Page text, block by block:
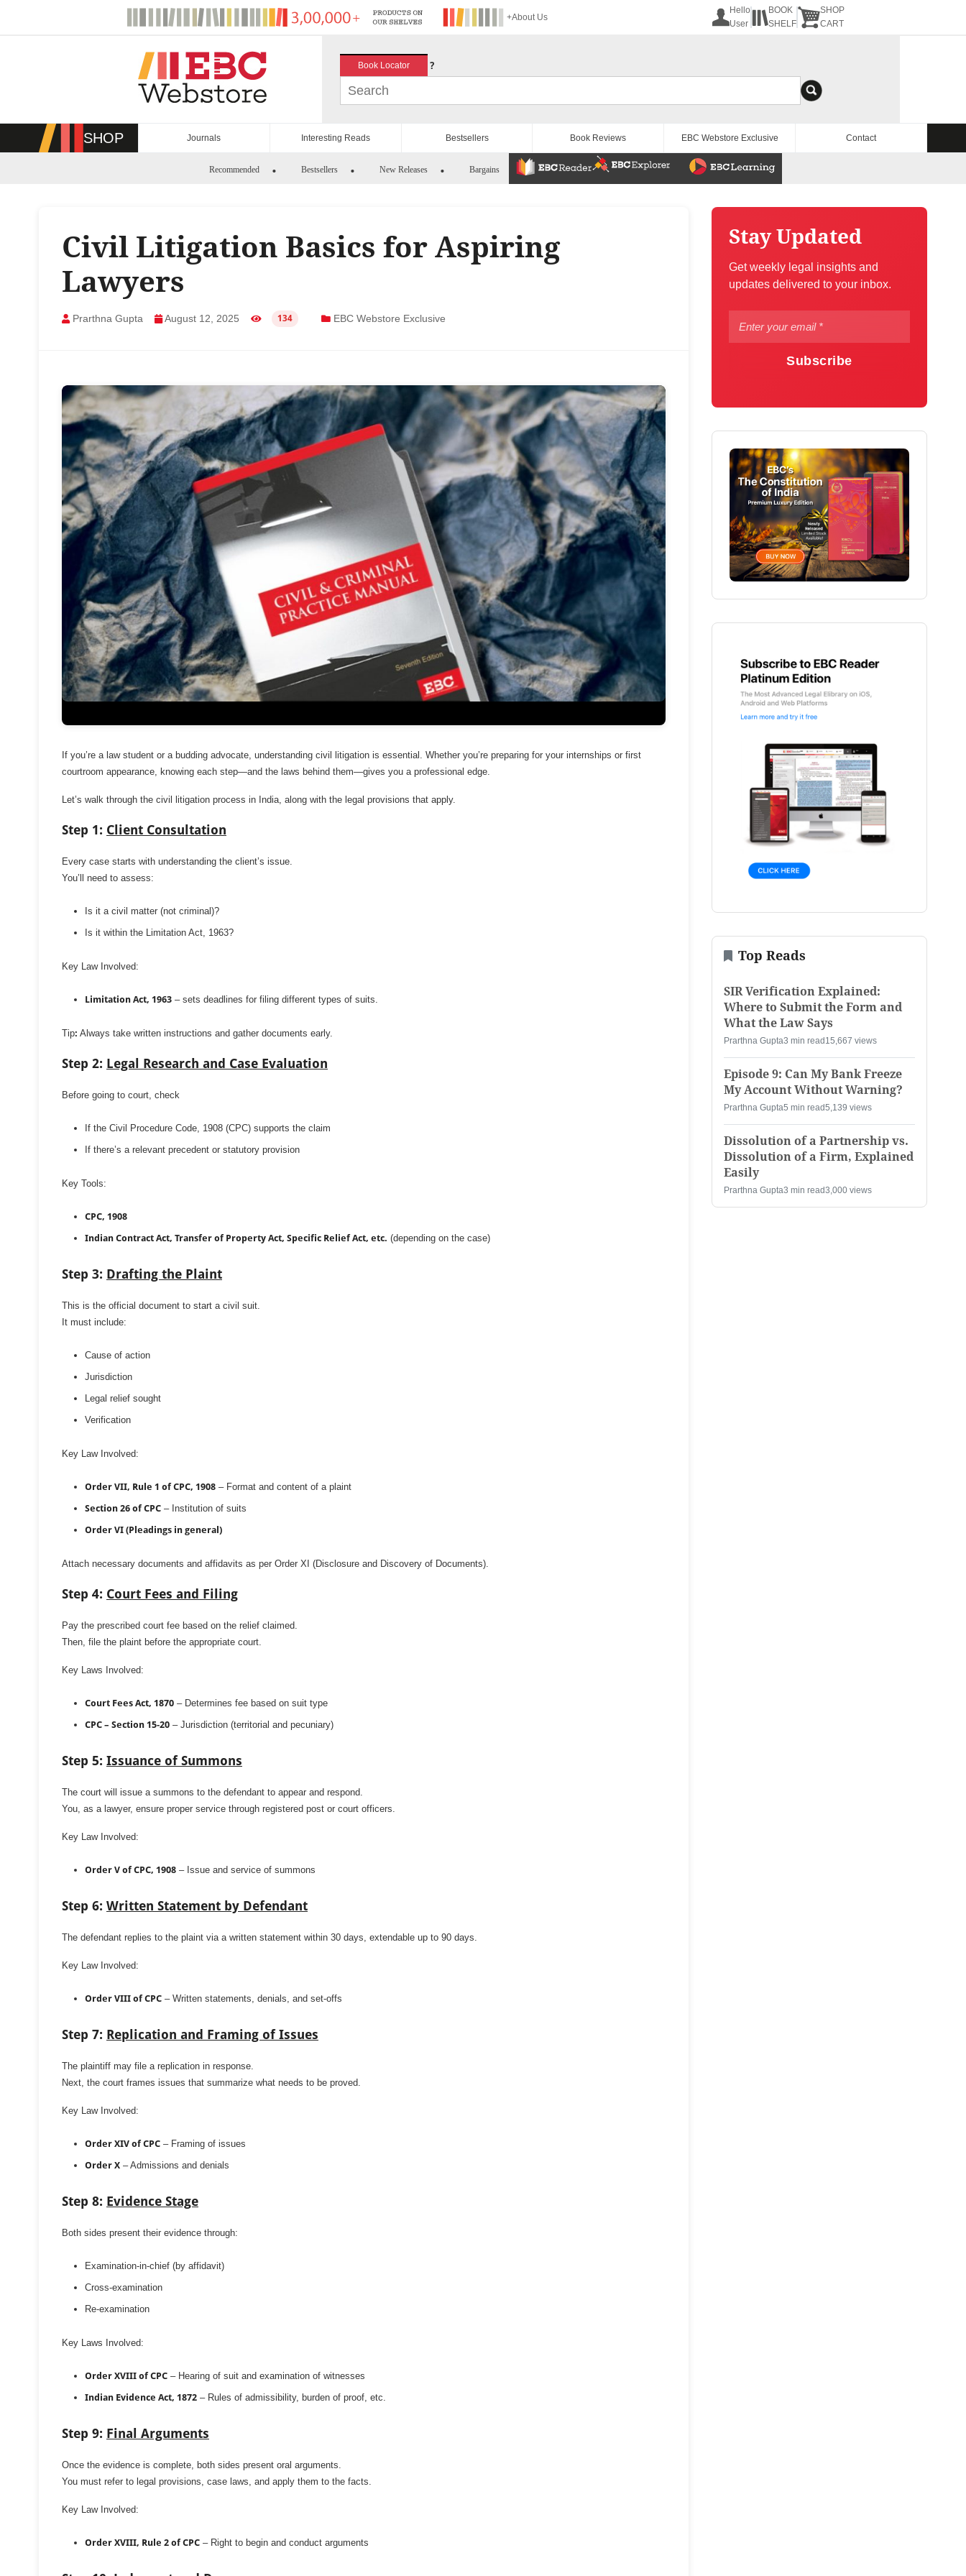
+About Us
Hello
User
BOOK
SHELF
SHOP
CART
Book Locator ?
SHOP Journals Interesting Reads Bestsellers Book Reviews EBC Webstore Exclusive Contact
Recommended Bestsellers New Releases Bargains
Civil Litigation Basics for Aspiring
Lawyers
Prarthna Gupta August 12, 2025 134 EBC Webstore Exclusive
If you’re a law student or a budding advocate, understanding civil litigation is essential. Whether you’re preparing for your internships or first
courtroom appearance, knowing each step—and the laws behind them—gives you a professional edge.
Let’s walk through the civil litigation process in India, along with the legal provisions that apply.
Step 1: Client Consultation
Every case starts with understanding the client’s issue.
You’ll need to assess:
Is it a civil matter (not criminal)?
Is it within the Limitation Act, 1963?
Key Law Involved:
Limitation Act, 1963 – sets deadlines for filing different types of suits.
Tip: Always take written instructions and gather documents early.
Step 2: Legal Research and Case Evaluation
Before going to court, check
If the Civil Procedure Code, 1908 (CPC) supports the claim
If there’s a relevant precedent or statutory provision
Key Tools:
CPC, 1908
Indian Contract Act, Transfer of Property Act, Specific Relief Act, etc. (depending on the case)
Step 3: Drafting the Plaint
This is the official document to start a civil suit.
It must include:
Cause of action
Jurisdiction
Legal relief sought
Verification
Key Law Involved:
Order VII, Rule 1 of CPC, 1908 – Format and content of a plaint
Section 26 of CPC – Institution of suits
Order VI (Pleadings in general)
Attach necessary documents and affidavits as per Order XI (Disclosure and Discovery of Documents).
Step 4: Court Fees and Filing
Pay the prescribed court fee based on the relief claimed.
Then, file the plaint before the appropriate court.
Key Laws Involved:
Court Fees Act, 1870 – Determines fee based on suit type
CPC – Section 15-20 – Jurisdiction (territorial and pecuniary)
Step 5: Issuance of Summons
The court will issue a summons to the defendant to appear and respond.
You, as a lawyer, ensure proper service through registered post or court officers.
Key Law Involved:
Order V of CPC, 1908 – Issue and service of summons
Step 6: Written Statement by Defendant
The defendant replies to the plaint via a written statement within 30 days, extendable up to 90 days.
Key Law Involved:
Order VIII of CPC – Written statements, denials, and set-offs
Step 7: Replication and Framing of Issues
The plaintiff may file a replication in response.
Next, the court frames issues that summarize what needs to be proved.
Key Law Involved:
Order XIV of CPC – Framing of issues
Order X – Admissions and denials
Step 8: Evidence Stage
Both sides present their evidence through:
Examination-in-chief (by affidavit)
Cross-examination
Re-examination
Key Laws Involved:
Order XVIII of CPC – Hearing of suit and examination of witnesses
Indian Evidence Act, 1872 – Rules of admissibility, burden of proof, etc.
Step 9: Final Arguments
Once the evidence is complete, both sides present oral arguments.
You must refer to legal provisions, case laws, and apply them to the facts.
Key Law Involved:
Order XVIII, Rule 2 of CPC – Right to begin and conduct arguments
Stay Updated
Get weekly legal insights and
updates delivered to your inbox.
Subscribe
Top Reads
SIR Verification Explained:
Where to Submit the Form and
What the Law Says
Prarthna Gupta3 min read 15,667 views
Episode 9: Can My Bank Freeze
My Account Without Warning?
Prarthna Gupta5 min read5,139 views
Dissolution of a Partnership vs.
Dissolution of a Firm, Explained
Easily
Prarthna Gupta3 min read3,000 views